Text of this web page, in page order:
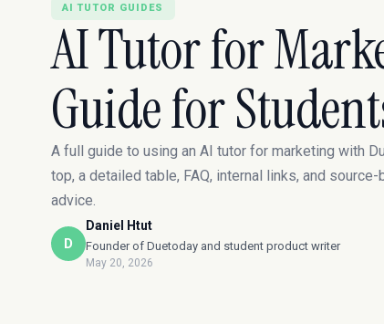
AI TUTOR GUIDES
AI Tutor for
Guide for
A full guide to using an AI tutor for marketing with
top, a detailed table, FAQ, internal links, and
advice.
D
Daniel Htut
Founder of Duetoday and student product writer
May 20, 2026